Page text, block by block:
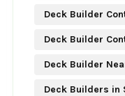
Deck Builder
Deck Builder
Deck Builder
Deck Builders in